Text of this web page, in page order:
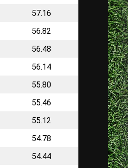
57.16
56.82
56.48
56.14
55.80
55.46
55.12
54.78
54.44